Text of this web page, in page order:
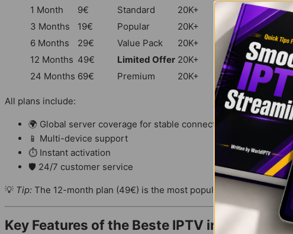
1 Month
9€ Standard 20K+ 100K+
All
3 Months
19€ Popular 20K+ 100K+ All Devices
6 Months
29€ Value Pack 20K+ 100K+ All
12 Months 49€ Limited Offer 20K+ 100K+ All
24 Months 69€ Premium 20K+ 100K+ All
All plans include:
🌍 Global server coverage for stable connections
📱 Multi-device support
⏱ Instant activation
🛡 24/7 customer service
💡 Tip: The 12-month plan (49€) is the most popular amongNordic
Key Features of the Beste IPTV in Nordic